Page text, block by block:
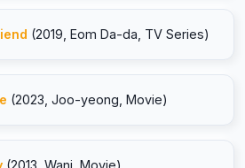
(2019, Eom Da-da, TV Series)
(2023, Joo-yeong, Movie)
(2013, Wani, Movie)